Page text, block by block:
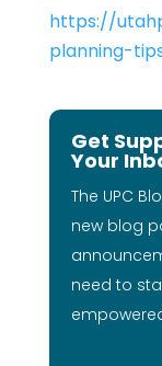
https://
planning-
Get
Your
The UPC
new blog
need to